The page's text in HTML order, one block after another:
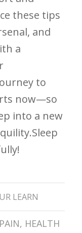
these ⁢tips
and
a
to‍
now—so
⁣into a new
LEARN
, HEALTH